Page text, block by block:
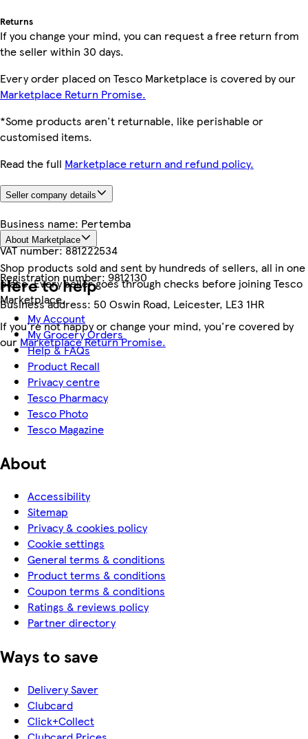
Returns
If you change your mind, you can request a free return from
the seller within 30 days.
Every order placed on Tesco Marketplace is covered by our
Marketplace Return Promise.
*Some products aren't returnable, like perishable or
customised items.
Read the full Marketplace return and refund policy.
Seller company details
Business name: Pertemba
VAT number:881222534
Registration number:9812130
Business address: 50 Oswin Road, Leicester, LE3 1HR
About Marketplace
Shop products sold and sent by hundreds of sellers, all in one
place. Every seller goes through checks before joining Tesco
Marketplace.
If you're not happy or change your mind, you're covered by
our Marketplace Return Promise.
Here to help
My Account
My Grocery Orders
Help & FAQs
Product Recall
Privacy centre
Tesco Pharmacy
Tesco Photo
Tesco Magazine
About
Accessibility
Sitemap
Privacy & cookies policy
Cookie settings
General terms & conditions
Product terms & conditions
Coupon terms & conditions
Ratings & reviews policy
Partner directory
Ways to save
Delivery Saver
Clubcard
Click+Collect